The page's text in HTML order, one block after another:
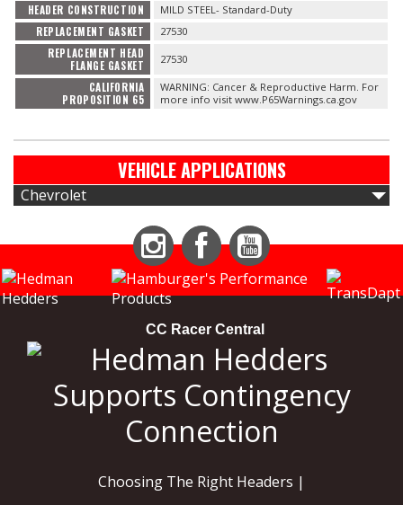
HEADER CONSTRUCTION MILD STEEL- Standard-Duty
REPLACEMENT GASKET 27530
REPLACEMENT HEAD
FLANGE GASKET
27530
CALIFORNIA
PROPOSITION 65
WARNING: Cancer & Reproductive Harm. For
more info visit www.P65Warnings.ca.gov
VEHICLE APPLICATIONS
Chevrolet
Instagram Facebook
CC Racer Central
Choosing The Right Headers |